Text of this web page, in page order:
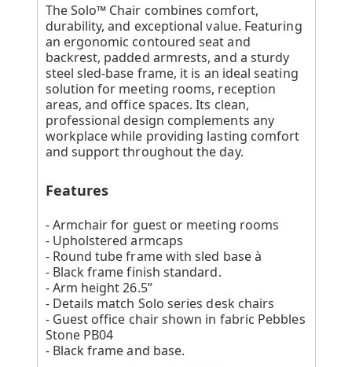
The Solo™ Chair combines comfort,
durability, and exceptional value. Featuring
an ergonomic contoured seat and
backrest, padded armrests, and a sturdy
steel sled-base frame, it is an ideal seating
solution for meeting rooms, reception
areas, and office spaces. Its clean,
professional design complements any
workplace while providing lasting comfort
and support throughout the day.
Features
- Armchair for guest or meeting rooms
- Upholstered armcaps
- Round tube frame with sled base à
- Black frame finish standard.
- Arm height 26.5”
- Details match Solo series desk chairs
- Guest office chair shown in fabric Pebbles
Stone PB04
- Black frame and base.